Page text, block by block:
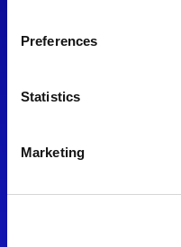
Preferences
Statistics
Marketing
OX27 8FY